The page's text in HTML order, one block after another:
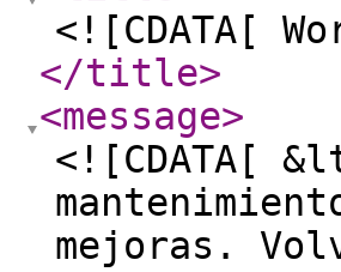
<![CDATA[
</title>
<message>
<![CDATA[
mejoras.